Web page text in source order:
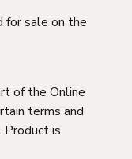
for sale on the
of the Online
terms and
Product is